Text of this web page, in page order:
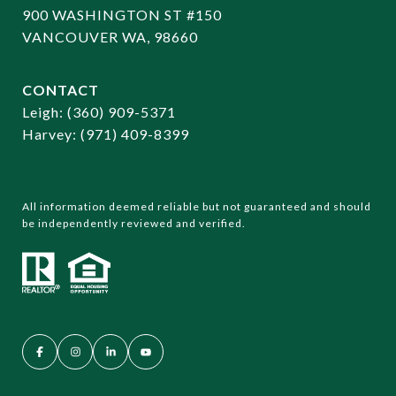
900 WASHINGTON ST #150
VANCOUVER WA, 98660
CONTACT
​​​​​​​Leigh: (360) 909-5371
Harvey: (971) 409-8399
All information deemed reliable but not guaranteed and should
be independently reviewed and verified.